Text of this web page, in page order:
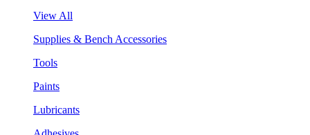
View All
Supplies & Bench Accessories
Tools
Paints
Lubricants